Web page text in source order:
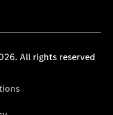
All rights reserved